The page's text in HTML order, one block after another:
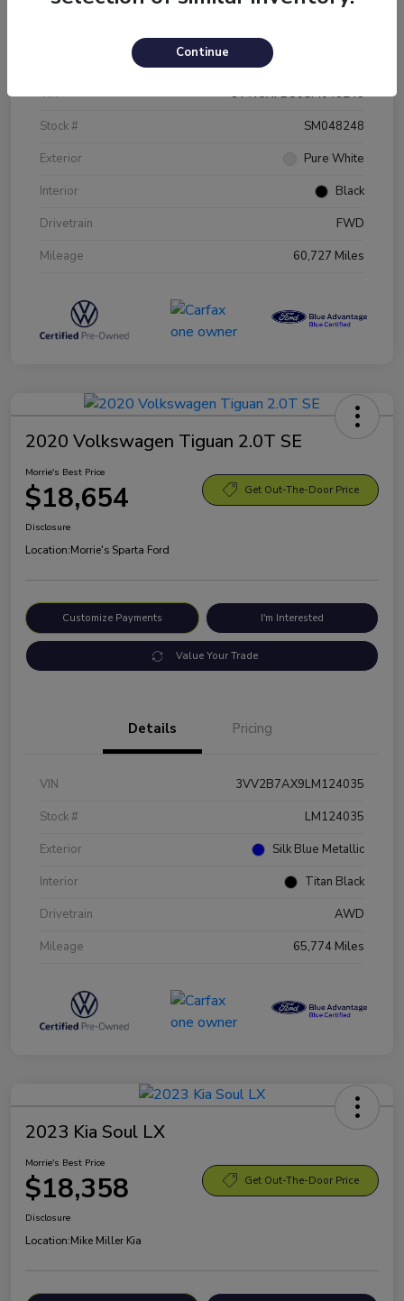
Details Pricing
VIN
3VW5X7BU0SM048248
Stock #
SM048248
Exterior
Pure White
Interior
Black
Drivetrain
FWD
Mileage
60,727 Miles
2020 Volkswagen Tiguan 2.0T SE
Morrie's Best Price
$18,654 Get Out-The-Door Price
Disclosure
Location:Morrie's Sparta Ford
Customize Payments I'm Interested
Value Your Trade
Details Pricing
VIN
3VV2B7AX9LM124035
Stock #
LM124035
Exterior
Silk Blue Metallic
Interior
Titan Black
Drivetrain
AWD
Mileage
65,774 Miles
2023 Kia Soul LX
Morrie's Best Price
$18,358 Get Out-The-Door Price
Disclosure
Location:Mike Miller Kia
Continue